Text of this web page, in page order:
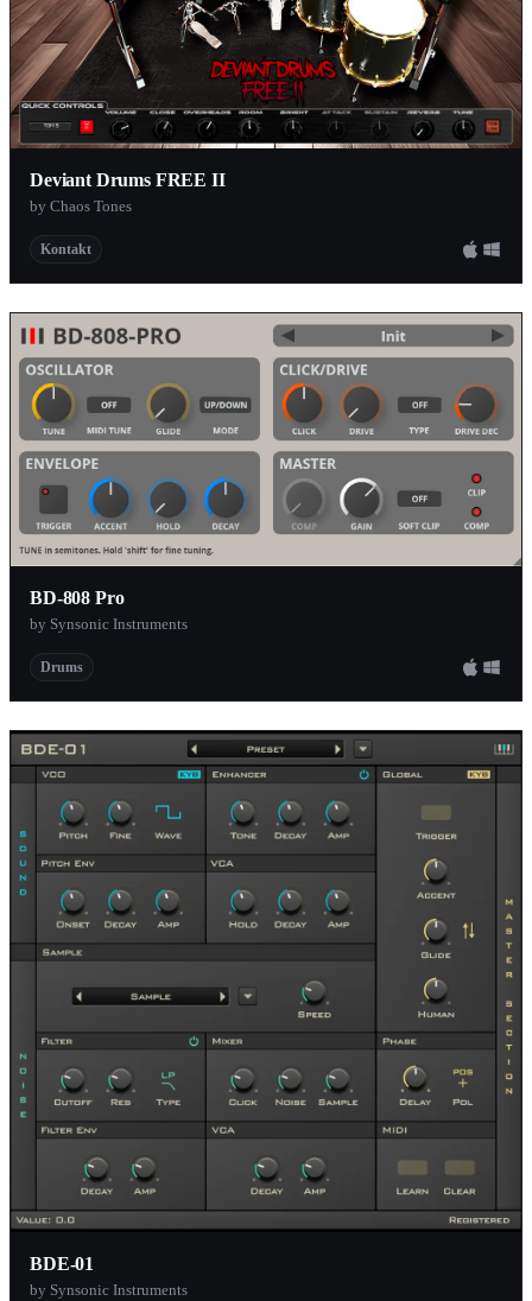
Deviant Drums FREE II
by Chaos Tones
Kontakt
BD-808 Pro
by Synsonic Instruments
Drums
BDE-01
by Synsonic Instruments